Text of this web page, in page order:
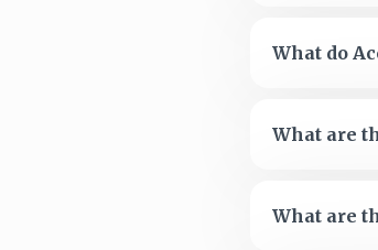
What do
What are
What are